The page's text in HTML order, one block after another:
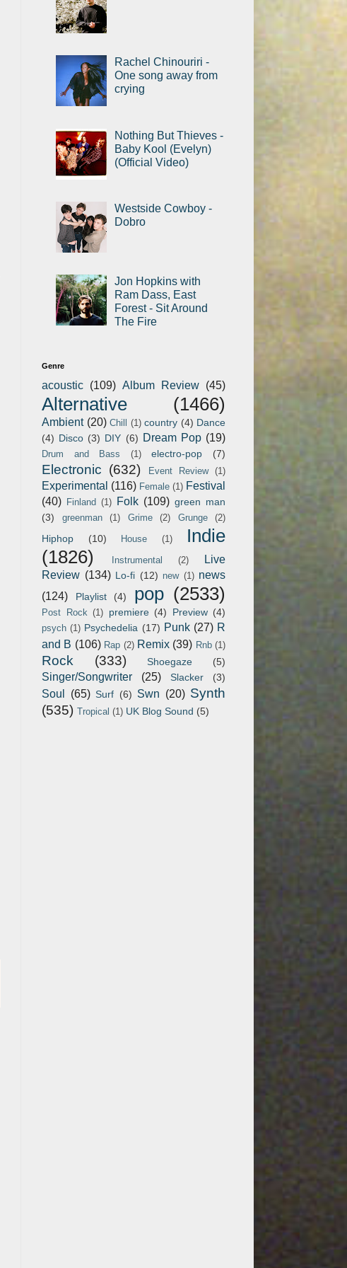
Rachel Chinouriri -
One song away from
crying
Nothing But Thieves -
Baby Kool (Evelyn)
(Official Video)
Westside Cowboy -
Dobro
Jon Hopkins with
Ram Dass, East
Forest - Sit Around
The Fire
Genre
acoustic (109) Album Review (45)
Alternative (1466)
Ambient (20) Chill (1) country (4) Dance
(4) Disco (3) DIY (6) Dream Pop (19)
Drum and Bass (1) electro-pop (7)
Electronic (632) Event Review (1)
Experimental (116) Female (1) Festival
(40) Finland (1) Folk (109) green man
(3)
greenman (1) Grime (2) Grunge (2)
Hiphop (10) House (1)
Indie
(1826)
Instrumental (2)
Live
Review (134) Lo-fi (12) new (1) news
(124)
Playlist (4) pop (2533)
Post Rock (1) premiere (4) Preview (4)
psych (1) Psychedelia (17) Punk (27) R
and B (106) Rap (2) Remix (39) Rnb (1)
Rock (333) Shoegaze (5)
Singer/Songwriter (25) Slacker (3)
Soul (65) Surf (6) Swn (20) Synth
(535) Tropical (1) UK Blog Sound (5)